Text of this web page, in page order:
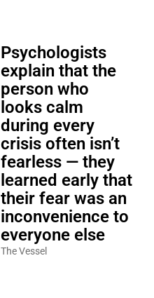
Psychologists
explain that the
person who
looks calm
during every
crisis often isn’t
fearless — they
learned early that
their fear was an
inconvenience to
everyone else
The Vessel